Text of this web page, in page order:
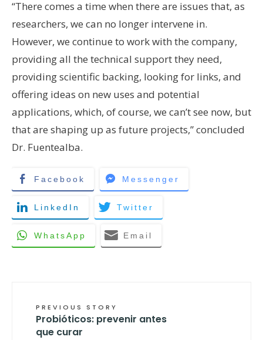
“There comes a time when there are issues that, as
researchers, we can no longer intervene in.
However, we continue to work with the company,
providing all the technical support they need,
providing scientific backing, looking for links, and
offering ideas on new uses and potential
applications, which, of course, we can’t see now, but
that are shaping up as future projects,” concluded
Dr. Fuentealba.
Facebook Messenger
LinkedIn Twitter
WhatsApp Email
PREVIOUS STORY
Probióticos: prevenir antes
que curar